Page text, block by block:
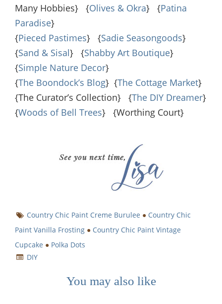
Many Hobbies} {Olives & Okra} {Patina
Paradise}
{Pieced Pastimes} {Sadie Seasongoods}
{Sand & Sisal} {Shabby Art Boutique}
{Simple Nature Decor}
{The Boondock’s Blog} {The Cottage Market}
{The Curator’s Collection} {The DIY Dreamer}
{Woods of Bell Trees} {Worthing Court}
Country Chic Paint Creme Burulee ● Country Chic
Paint Vanilla Frosting ● Country Chic Paint Vintage
Cupcake ● Polka Dots
DIY
You may also like